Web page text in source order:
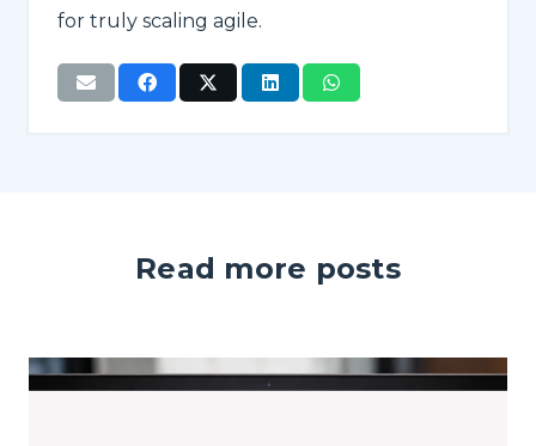
for truly scaling agile.
Read more posts